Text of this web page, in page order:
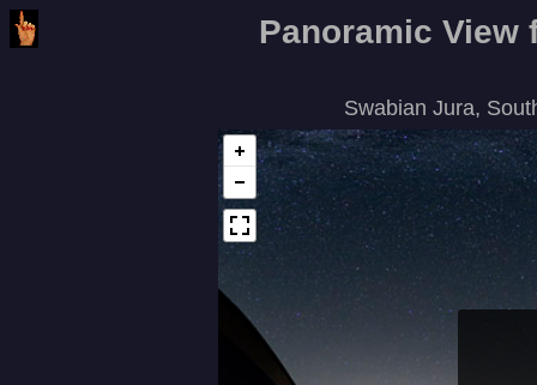
Panoramic View
Swabian Jura,